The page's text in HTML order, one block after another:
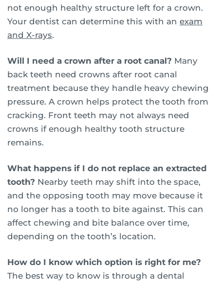
not enough healthy structure left for a crown.
Your dentist can determine this with an exam
and X-rays.
Will I need a crown after a root canal? Many
back teeth need crowns after root canal
treatment because they handle heavy chewing
pressure. A crown helps protect the tooth from
cracking. Front teeth may not always need
crowns if enough healthy tooth structure
remains.
What happens if I do not replace an extracted
tooth? Nearby teeth may shift into the space,
and the opposing tooth may move because it
no longer has a tooth to bite against. This can
affect chewing and bite balance over time,
depending on the tooth’s location.
How do I know which option is right for me?
The best way to know is through a dental